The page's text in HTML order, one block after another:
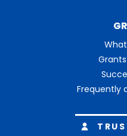
Frequently